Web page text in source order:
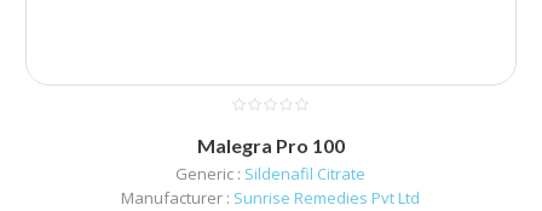
Malegra Pro 100
Generic : Sildenafil Citrate
Manufacturer : Sunrise Remedies Pvt Ltd